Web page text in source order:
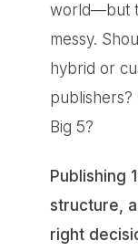
world—but
messy.
hybrid or
publishers?
Big 5?
Publishing
structure,
right